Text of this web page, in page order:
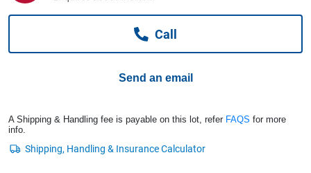
Computers, TV & Electronics
Jewellery & Fashion
Call
Send an email
A Shipping & Handling fee is payable on this lot, refer FAQS for more
info.